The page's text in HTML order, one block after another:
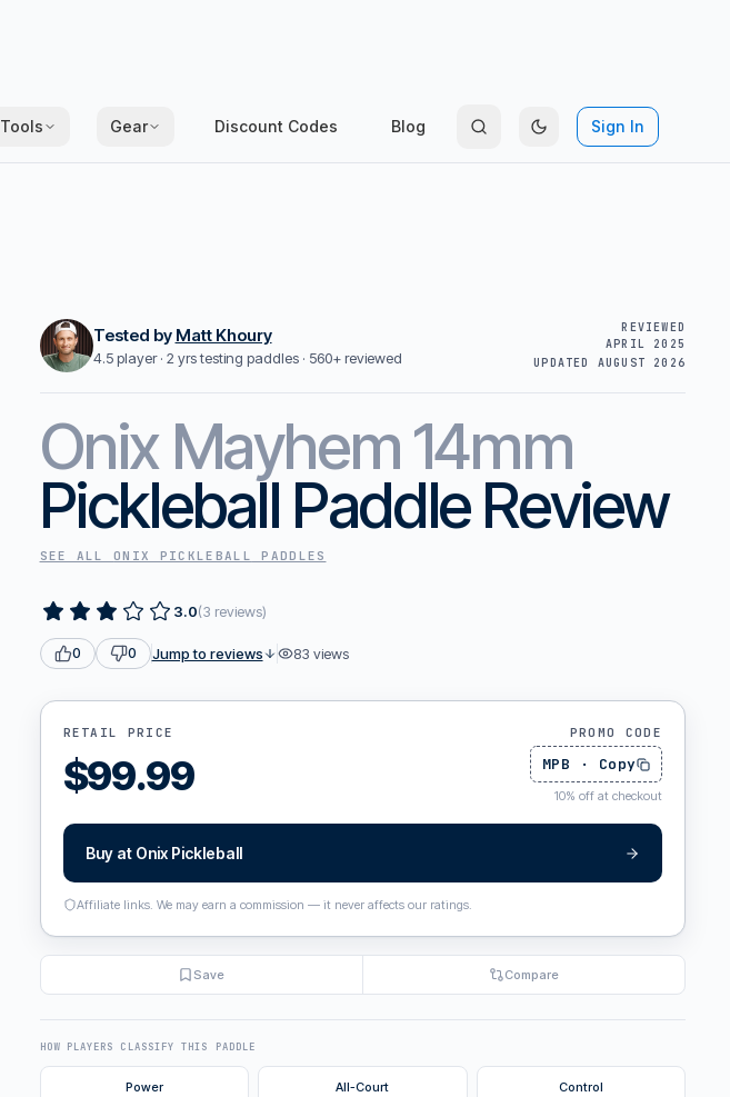
Tools Gear Discount Codes Blog Sign In
Tested by Matt Khoury
4.5 player · 2 yrs testing paddles · 560+ reviewed
REVIEWED
APRIL 2025
UPDATED AUGUST 2026
Onix Mayhem 14mm
Pickleball Paddle Review
SEE ALLONIX PICKLEBALL PADDLES
3.0(3 reviews)
0 0 Jump to reviews 83 views
RETAIL PRICE
$99.99
PROMO CODE
MPB · Copy
10% off at checkout
Buy at Onix Pickleball
Affiliate links. We may earn a commission — it never affects our ratings.
Save Compare
HOW PLAYERS CLASSIFY THIS PADDLE
Power All-Court Control